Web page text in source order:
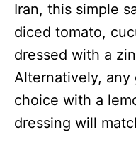
Iran, this simple
diced tomato,
dressed with a
Alternatively, any
choice with a
dressing will